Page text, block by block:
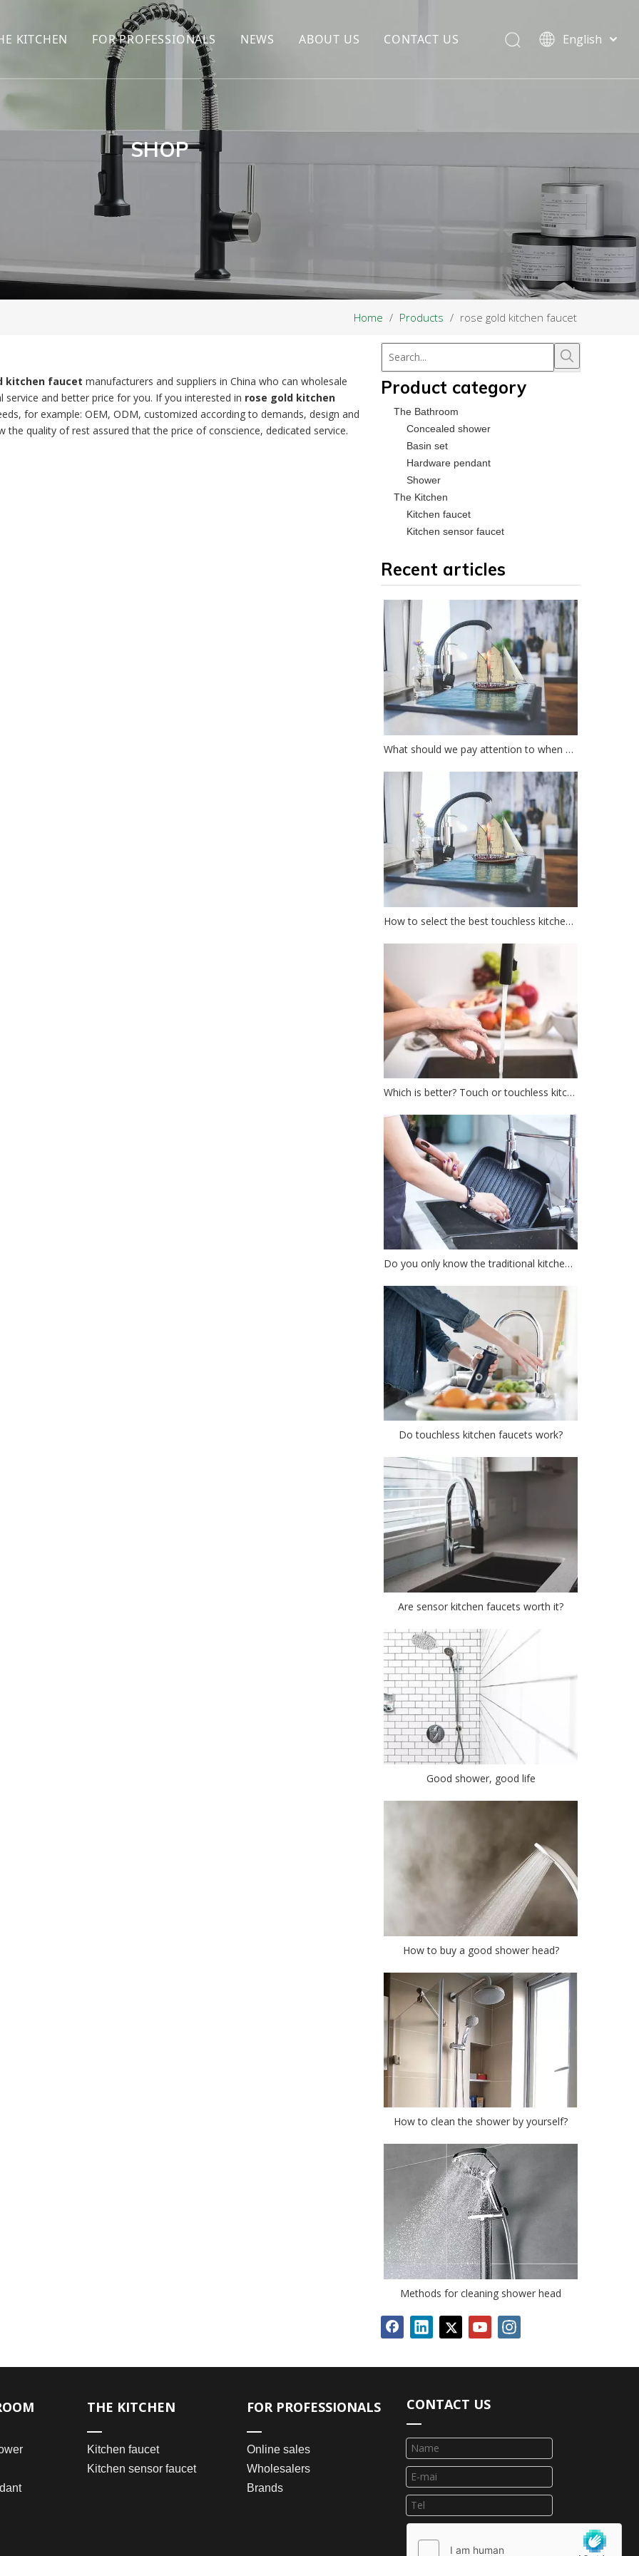
KITCHEN
KITCHEN SENSOR FAUCET
FOR PROFESSIONALS
ONLINE SALES
WHOLESALERS
BRANDS
NEWS ABOUT US
PRODUCTION BASE
STORAGE BASE
CONTACT US English
SHOP
Home / Products / rose gold kitchen faucet
kitchen faucet manufacturers and suppliers in China who can wholesale
service and better price for you. If you interested in rose gold kitchen
for example: OEM, ODM, customized according to demands, design and
the quality of rest assured that the price of conscience, dedicated service.
Product category
The Bathroom
Concealed shower
Basin set
Hardware pendant
Shower
The Kitchen
Kitchen faucet
Kitchen sensor faucet
Recent articles
What should we pay attention to when choosing a kitchen faucet?
How to select the best touchless kitchen faucet?
Which is better? Touch or touchless kitchen faucet?
Do you only know the traditional kitchen faucet?
Do touchless kitchen faucets work?
Are sensor kitchen faucets worth it?
Good shower, good life
How to buy a good shower head?
How to clean the shower by yourself?
Methods for cleaning shower head
THE KITCHEN
Kitchen faucet
Kitchen sensor faucet
FOR PROFESSIONALS
Online sales
Wholesalers
Brands
CONTACT US